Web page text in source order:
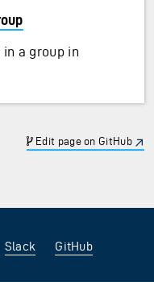
a group in
Edit page on GitHub
Slack GitHub